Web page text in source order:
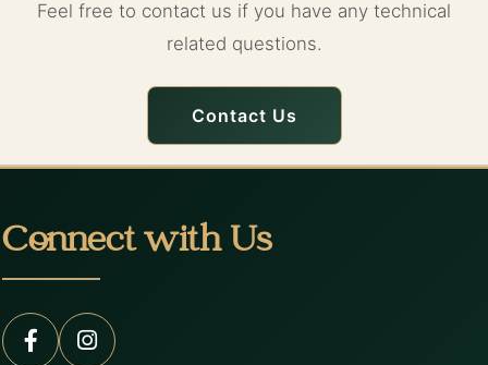
Feel free to contact us if you have any technical
related questions.
Contact Us
Connect with Us